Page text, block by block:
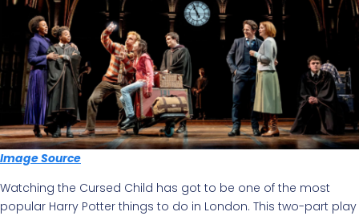
Image Source
Watching the Cursed Child has got to be one of the most
popular Harry Potter things to do in London. This two-part play